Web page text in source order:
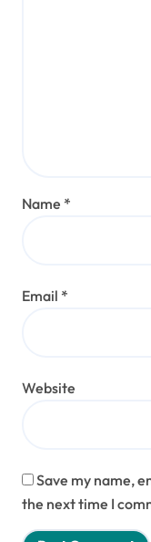
Name *
Email *
Website
Save my name,
the next time I